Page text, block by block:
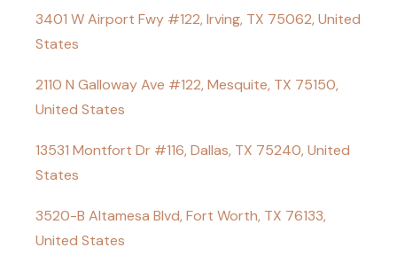
3401 W Airport Fwy #122, Irving, TX 75062, United
States
2110 N Galloway Ave #122, Mesquite, TX 75150,
United States
13531 Montfort Dr #116, Dallas, TX 75240, United
States
3520-B Altamesa Blvd, Fort Worth, TX 76133,
United States